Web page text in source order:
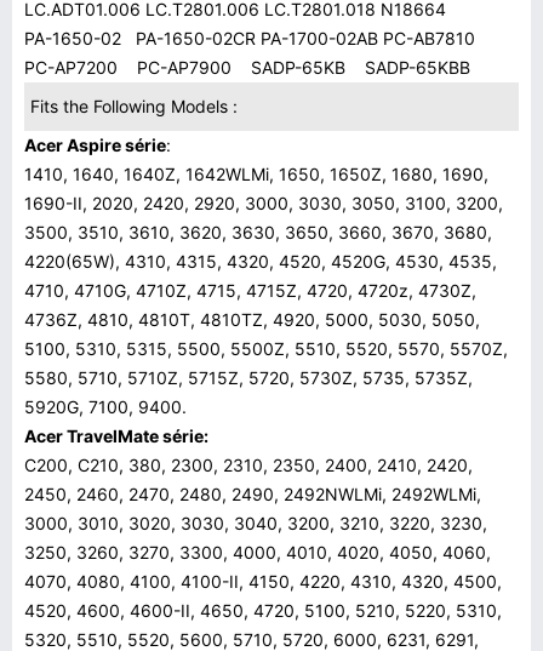
LC.ADT01.006 LC.T2801.006 LC.T2801.018 N18664
PA-1650-02 PA-1650-02CR PA-1700-02AB PC-AB7810
PC-AP7200 PC-AP7900 SADP-65KB SADP-65KBB
Fits the Following Models :
Acer Aspire série:
1410, 1640, 1640Z, 1642WLMi, 1650, 1650Z, 1680, 1690,
1690-II, 2020, 2420, 2920, 3000, 3030, 3050, 3100, 3200,
3500, 3510, 3610, 3620, 3630, 3650, 3660, 3670, 3680,
4220(65W), 4310, 4315, 4320, 4520, 4520G, 4530, 4535,
4710, 4710G, 4710Z, 4715, 4715Z, 4720, 4720z, 4730Z,
4736Z, 4810, 4810T, 4810TZ, 4920, 5000, 5030, 5050,
5100, 5310, 5315, 5500, 5500Z, 5510, 5520, 5570, 5570Z,
5580, 5710, 5710Z, 5715Z, 5720, 5730Z, 5735, 5735Z,
5920G, 7100, 9400.
AcerTravelMate série:
C200, C210, 380, 2300, 2310, 2350, 2400, 2410, 2420,
2450, 2460, 2470, 2480, 2490, 2492NWLMi, 2492WLMi,
3000, 3010, 3020, 3030, 3040, 3200, 3210, 3220, 3230,
3250, 3260, 3270, 3300, 4000, 4010, 4020, 4050, 4060,
4070, 4080, 4100, 4100-II, 4150, 4220, 4310, 4320, 4500,
4520, 4600, 4600-II, 4650, 4720, 5100, 5210, 5220, 5310,
5320, 5510, 5520, 5600, 5710, 5720, 6000, 6231, 6291,